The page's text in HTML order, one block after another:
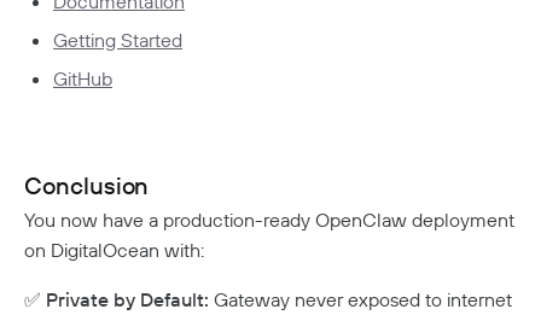
Getting Started
GitHub
Conclusion
You now have a production-ready OpenClaw deployment
on DigitalOcean with:
✅ Private by Default: Gateway never exposed to internet